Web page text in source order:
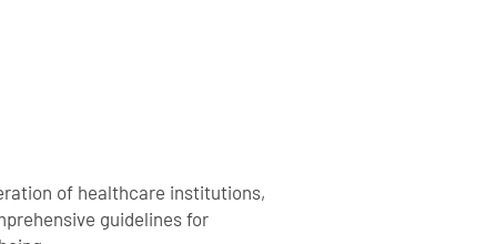
of healthcare institutions,
guidelines for